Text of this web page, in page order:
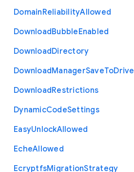
DomainReliabilityAllowed
DownloadBubbleEnabled
DownloadDirectory
DownloadManagerSaveToDrive
DownloadRestrictions
DynamicCodeSettings
EasyUnlockAllowed
EcheAllowed
EcryptfsMigrationStrategy